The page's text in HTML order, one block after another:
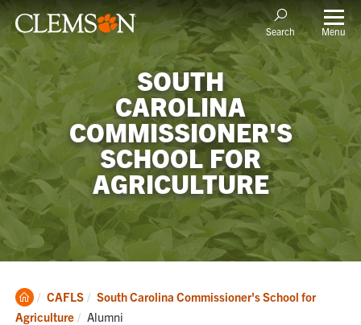
Search Menu
SOUTH
CAROLINA
COMMISSIONER'S
SCHOOL FOR
AGRICULTURE
Clemson
Home
CAFLS
South Carolina Commissioner's School for
Agriculture
Current:
Alumni